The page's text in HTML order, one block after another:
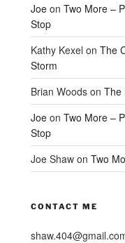
Joeon Two More –
Stop
Kathy Kexel on The
Storm
Brian Woodson The
Joeon Two More –
Stop
Joe Shawon Two
CONTACT ME